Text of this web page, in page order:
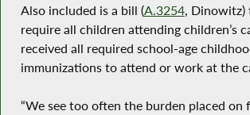
Also included is a bill (A.3254, Dinowitz)
require all children attending children’s
received all required school-age
immunizations to attend or work at the
“We see too often the burden placed on